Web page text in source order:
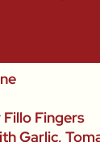
Fingers
Garlic,